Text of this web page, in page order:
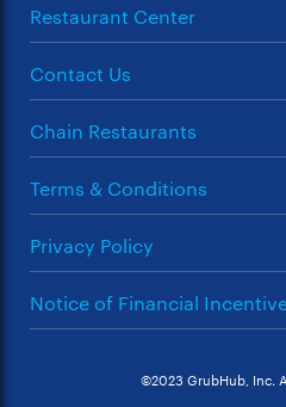
Restaurant Center
Contact Us
Chain Restaurants
Terms & Conditions
Privacy Policy
Notice of Financial
©2023 GrubHub, Inc.